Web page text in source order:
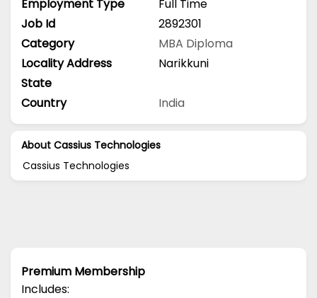
Employment Type
Full Time
Job Id
2892301
Category
MBA Diploma
Locality Address
Narikkuni
State
Country
India
About Cassius Technologies
Cassius Technologies
Premium Membership
Includes: